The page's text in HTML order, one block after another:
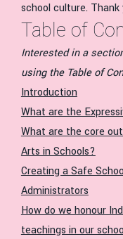
school culture.
Table of
Interested in a
using the Table of
Introduction
What are the
What are the core
Arts in Schools?
Creating a Safe
Administrators
How do we honour
teachings in our